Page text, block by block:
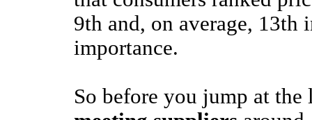
9th and, on average, 13th
importance.
So before you jump at the